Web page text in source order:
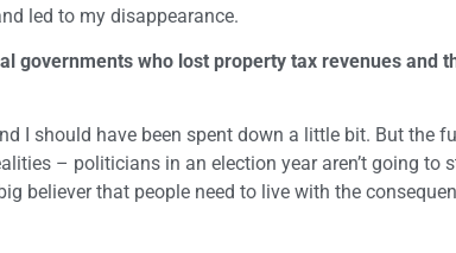
led to my disappearance.
governments who lost property tax revenues and
I should have been spent down a little bit. But the
– politicians in an election year aren’t going to
believer that people need to live with the